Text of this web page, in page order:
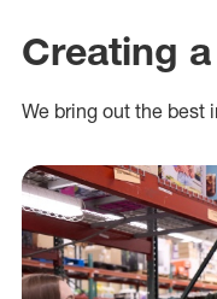
Creating
We bring out the best